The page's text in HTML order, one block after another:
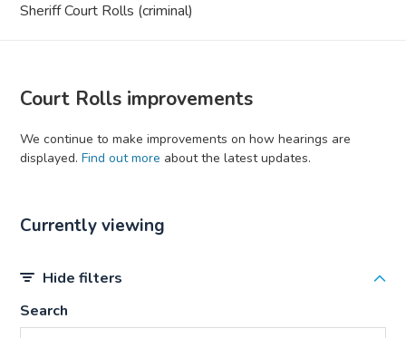
Sheriff Court Rolls (criminal)
Court Rolls improvements
We continue to make improvements on how hearings are
displayed. Find out more about the latest updates.
Currently viewing
Hide filters
Search